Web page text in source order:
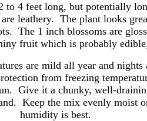
to 4 feet long, but potentially
leathery. The plant looks
The 1 inch blossoms are
fruit which is probably
are mild all year and
from freezing
Give it a chunky, well-
Keep the mix evenly
humidity is best.